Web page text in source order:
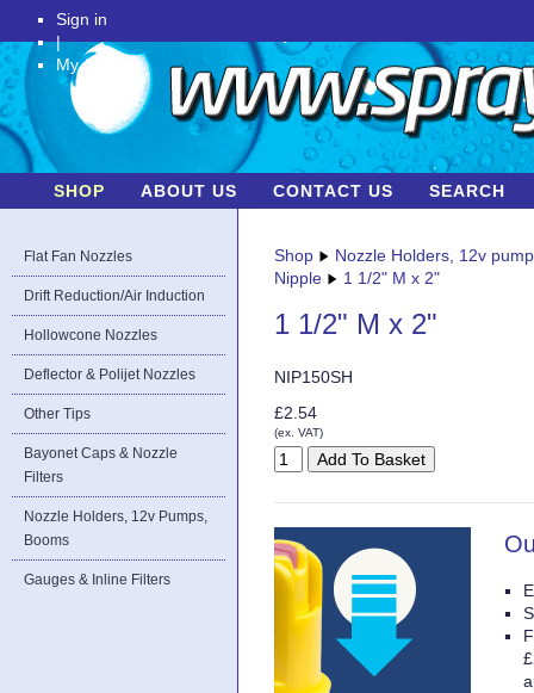
Sign in
|
My Account
SHOP ABOUT US CONTACT US SEARCH
Flat Fan Nozzles
Drift Reduction/Air Induction
Hollowcone Nozzles
Deflector & Polijet Nozzles
Other Tips
Bayonet Caps & Nozzle
Filters
Nozzle Holders, 12v Pumps,
Booms
Gauges & Inline Filters
Shop
Nozzle Holders, 12v
Nipple
1 1/2" M x 2"
1 1/2" M x 2"
NIP150SH
£2.54
(ex. VAT)